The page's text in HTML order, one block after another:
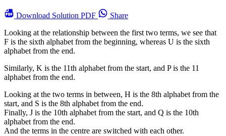
Download Solution PDF
Share
Looking at the relationship between the first two terms, we see that
F is the sixth alphabet from the beginning, whereas U is the sixth
alphabet from the end.
Similarly, K is the 11th alphabet from the start, and P is the 11
alphabet from the end.
Looking at the two terms in between, H is the 8th alphabet from the
start, and S is the 8th alphabet from the end.
Finally, J is the 10th alphabet from the start, and Q is the 10th
alphabet from the end.
And the terms in the centre are switched with each other.